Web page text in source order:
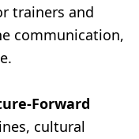
trainers and
communication,
Forward
cultural